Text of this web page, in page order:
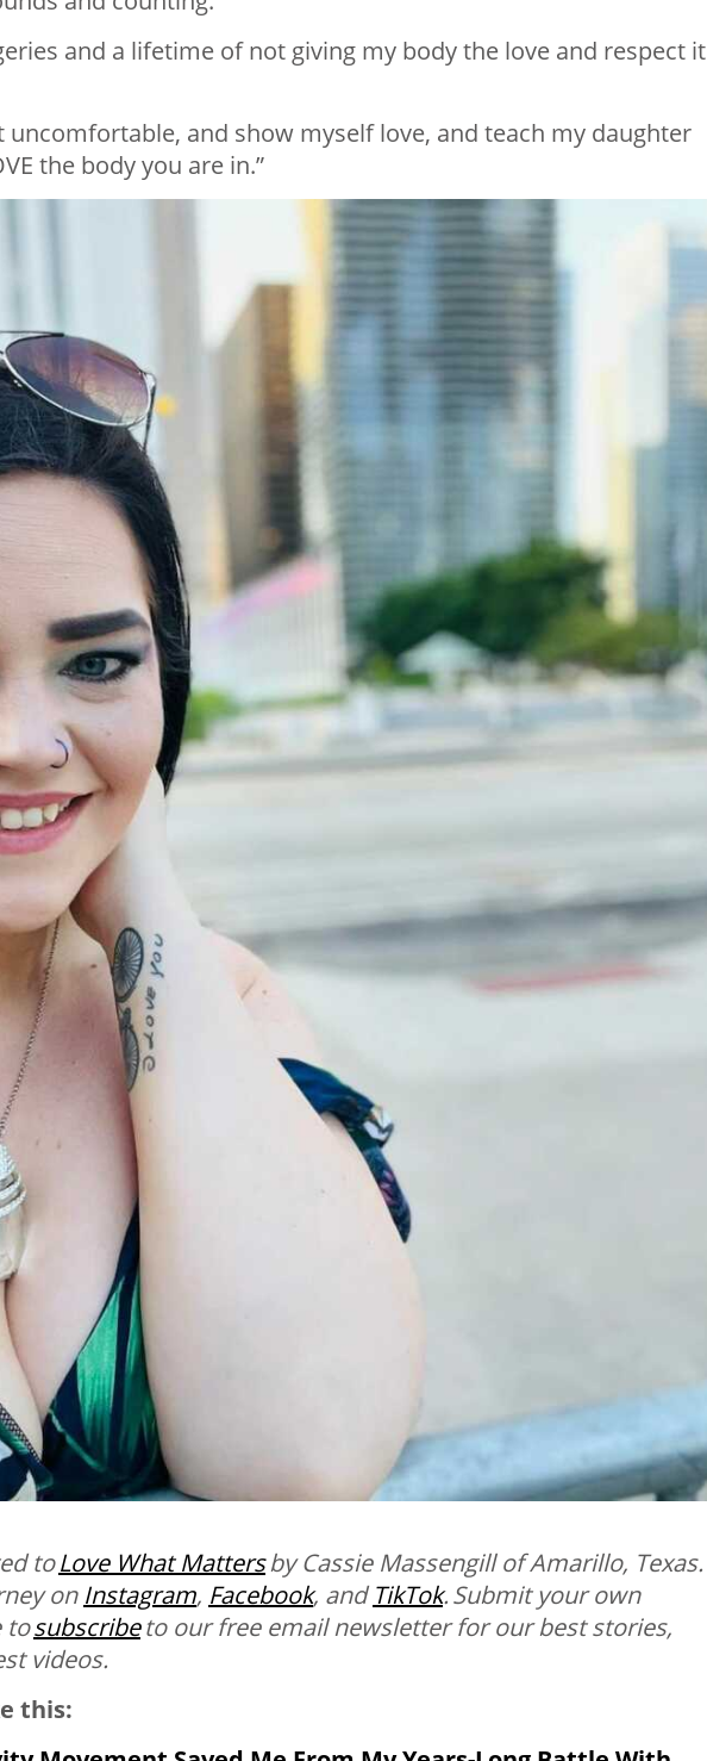
and a lifetime of not giving my body the love and respect it
uncomfortable, and show myself love, and teach my daughter
the body you are in.”
toLove What Mattersby Cassie Massengillof Amarillo, Texas.
on Instagram, Facebook, andTikTok. Submit your own
tosubscribeto our free email newsletter for our best stories,
videos.
this: